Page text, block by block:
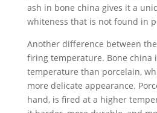
ash in bone china gives it a
whiteness that is not found in
Another difference between
firing temperature. Bone china
temperature than porcelain,
more delicate appearance.
hand, is fired at a higher